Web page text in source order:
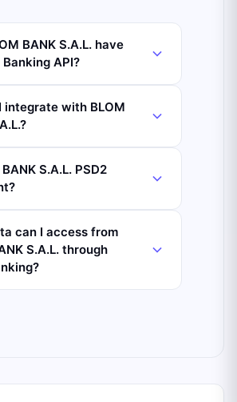
BANK S.A.L. have
API?
integrate with BLOM
S.A.L. PSD2
can I access from
S.A.L. through